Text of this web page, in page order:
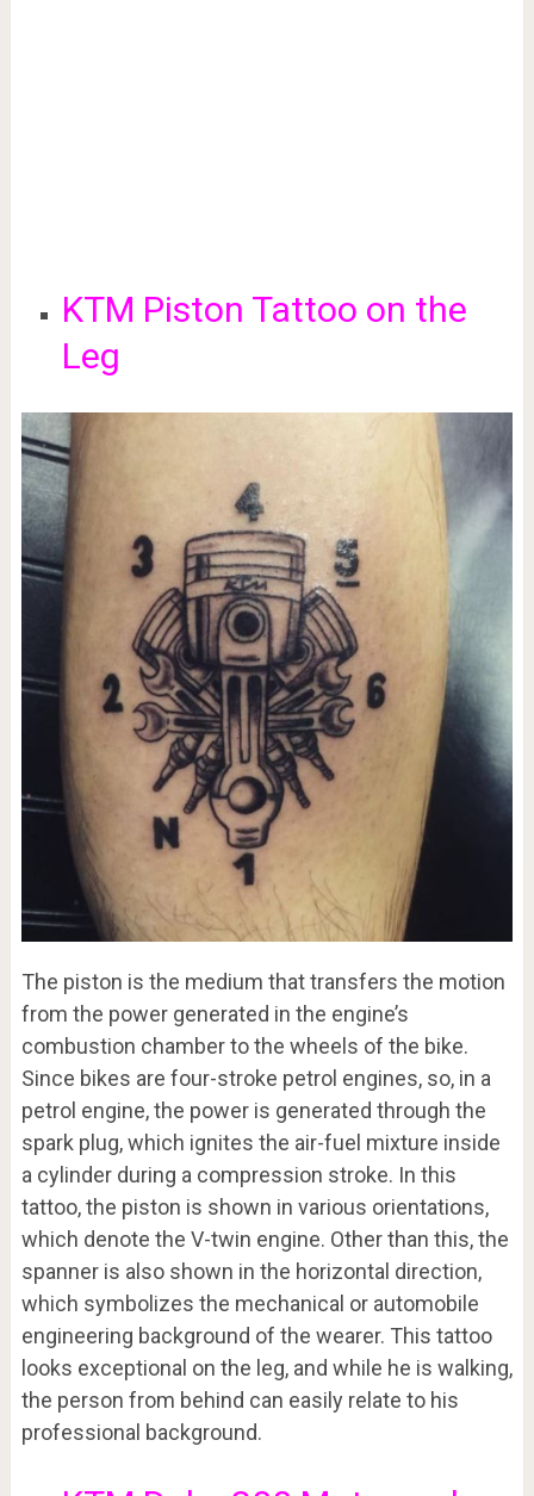
KTM Piston Tattoo on the
Leg
The piston is the medium that transfers the motion
from the power generated in the engine’s
combustion chamber to the wheels of the bike.
Since bikes are four-stroke petrol engines, so, in a
petrol engine, the power is generated through the
spark plug, which ignites the air-fuel mixture inside
a cylinder during a compression stroke. In this
tattoo, the piston is shown in various orientations,
which denote the V-twin engine. Other than this, the
spanner is also shown in the horizontal direction,
which symbolizes the mechanical or automobile
engineering background of the wearer. This tattoo
looks exceptional on the leg, and while he is walking,
the person from behind can easily relate to his
professional background.